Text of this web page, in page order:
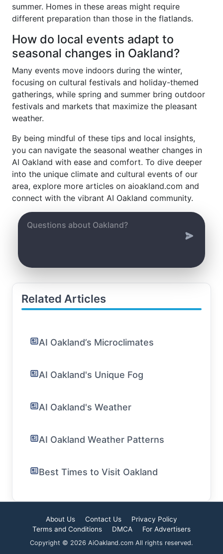
summer. Homes in these areas might require
different preparation than those in the flatlands.
How do local events adapt to
seasonal changes in Oakland?
Many events move indoors during the winter,
focusing on cultural festivals and holiday-themed
gatherings, while spring and summer bring outdoor
festivals and markets that maximize the pleasant
weather.
By being mindful of these tips and local insights,
you can navigate the seasonal weather changes in
AI Oakland with ease and comfort. To dive deeper
into the unique climate and cultural events of our
area, explore more articles on aioakland.com and
connect with the vibrant AI Oakland community.
Related Articles
AI Oakland’s Microclimates
AI Oakland's Unique Fog
AI Oakland's Weather
AI Oakland Weather Patterns
Best Times to Visit Oakland
About Us Contact Us
Privacy Policy
Terms and Conditions
DMCA For Advertisers
Copyright © 2026 AiOakland.com All rights reserved.